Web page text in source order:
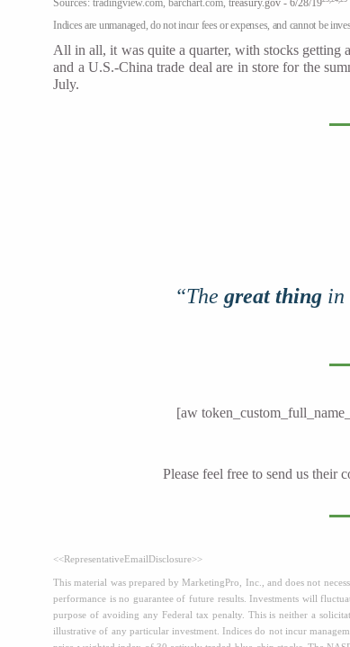
Sources: tradingview.com, barchart.com, treasury.gov - 6/28/19
Indices are unmanaged, do not incur fees or expenses, and cannot be
All in all, it was quite a quarter, with stocks getting
and a U.S.-China trade deal are in store for the
July.
“The great thingin
[aw
Please feel free to send us their
<<RepresentativeEmailDisclosure>>
This material was prepared by MarketingPro, Inc., and does not
performance is no guarantee of future results. Investments will
purpose of avoiding any Federal tax penalty. This is neither a
illustrative of any particular investment. Indices do not incur